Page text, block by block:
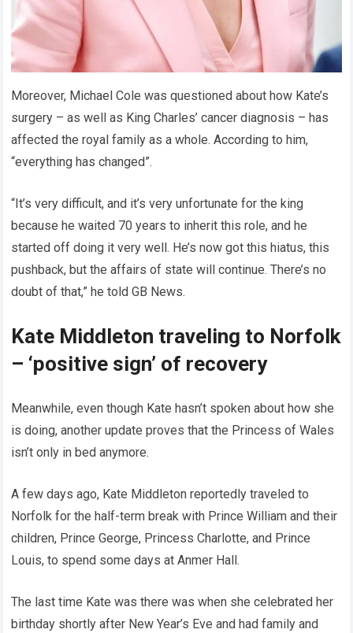
Moreover, Michael Cole was questioned about how Kate’s
surgery – as well as King Charles’ cancer diagnosis – has
affected the royal family as a whole. According to him,
“everything has changed”.
“It’s very difficult, and it’s very unfortunate for the king
because he waited 70 years to inherit this role, and he
started off doing it very well. He’s now got this hiatus, this
pushback, but the affairs of state will continue. There’s no
doubt of that,” he told GB News.
Kate Middleton traveling to Norfolk
– ‘positive sign’ of recovery
Meanwhile, even though Kate hasn’t spoken about how she
is doing, another update proves that the Princess of Wales
isn’t only in bed anymore.
A few days ago, Kate Middleton reportedly traveled to
Norfolk for the half-term break with Prince William and their
children, Prince George, Princess Charlotte, and Prince
Louis, to spend some days at Anmer Hall.
The last time Kate was there was when she celebrated her
birthday shortly after New Year’s Eve and had family and